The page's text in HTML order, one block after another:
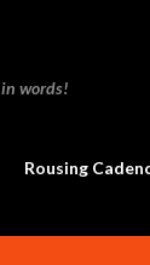
words!
Rousing